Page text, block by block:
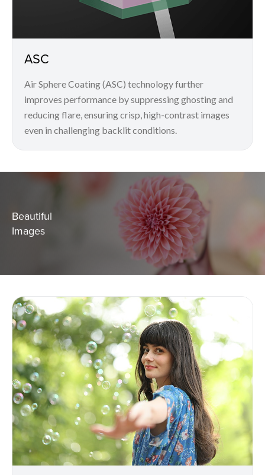
ASC
Air Sphere Coating (ASC) technology further
improves performance by suppressing ghosting and
reducing flare, ensuring crisp, high-contrast images
even in challenging backlit conditions.
Beautiful
Images